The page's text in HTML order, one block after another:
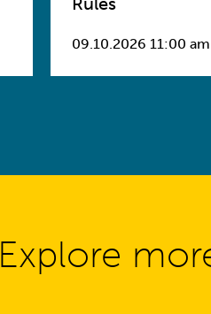
09.10.2026 11:00 am
Explore